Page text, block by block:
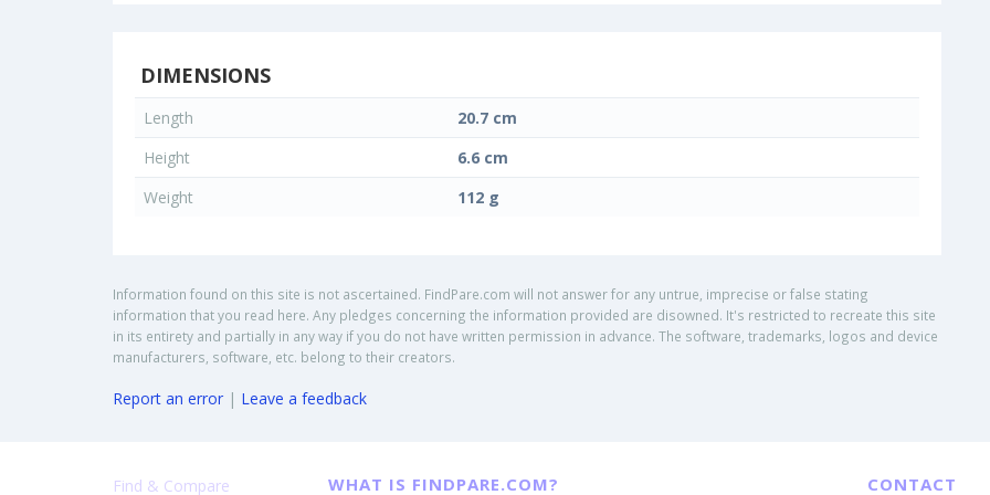
DIMENSIONS
Length
20.7 cm
Height
6.6 cm
Weight
112 g
Information found on this site is not ascertained. FindPare.com will not answer for any untrue, imprecise or false stating
information that you read here. Any pledges concerning the information provided are disowned. It's restricted to recreate this site
in its entirety and partially in any way if you do not have written permission in advance. The software, trademarks, logos and device
manufacturers, software, etc. belong to their creators.
Report an error | Leave a feedback
Find & Compare WHAT IS FINDPARE.COM? CONTACT